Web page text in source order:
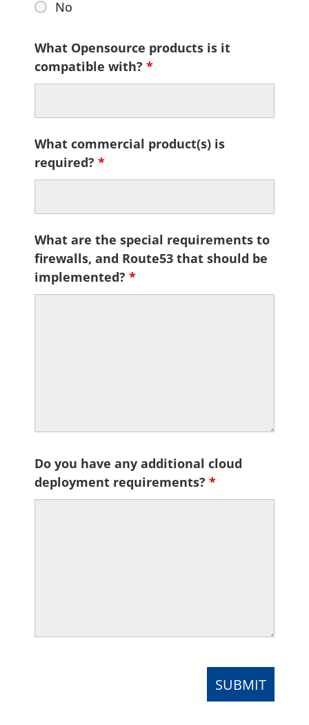
No
What Opensource products is it
compatible with? *
What commercial product(s) is
required? *
What are the special requirements to
firewalls, and Route53 that should be
implemented? *
Do you have any additional cloud
deployment requirements? *